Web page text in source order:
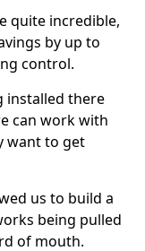
quite incredible,
by up to
control.
installed there
can work with
want to get
us to build a
being pulled
of mouth.